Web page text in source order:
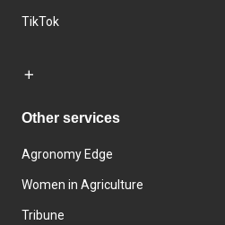
TikTok
Other services
Agronomy Edge
Women in Agriculture
Tribune